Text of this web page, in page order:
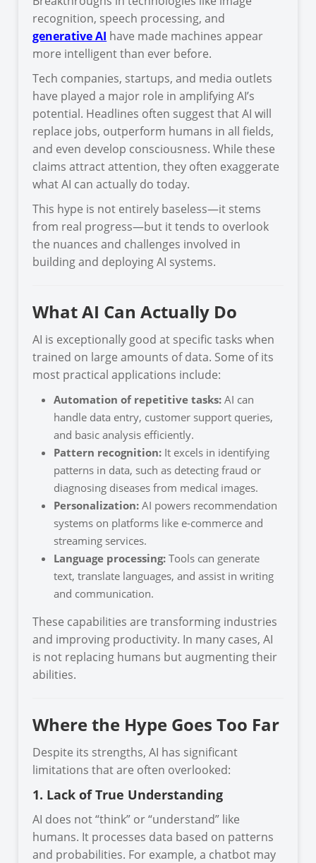
recognition, speech processing, and
generative AI have made machines appear
more intelligent than ever before.
Tech companies, startups, and media outlets
have played a major role in amplifying AI’s
potential. Headlines often suggest that AI will
replace jobs, outperform humans in all fields,
and even develop consciousness. While these
claims attract attention, they often exaggerate
what AI can actually do today.
This hype is not entirely baseless—it stems
from real progress—but it tends to overlook
the nuances and challenges involved in
building and deploying AI systems.
What AI Can Actually Do
AI is exceptionally good at specific tasks when
trained on large amounts of data. Some of its
most practical applications include:
Automation of repetitive tasks: AI can
handle data entry, customer support queries,
and basic analysis efficiently.
Pattern recognition: It excels in identifying
patterns in data, such as detecting fraud or
diagnosing diseases from medical images.
Personalization: AI powers recommendation
systems on platforms like e-commerce and
streaming services.
Language processing: Tools can generate
text, translate languages, and assist in writing
and communication.
These capabilities are transforming industries
and improving productivity. In many cases, AI
is not replacing humans but augmenting their
abilities.
Where the Hype Goes Too Far
Despite its strengths, AI has significant
limitations that are often overlooked:
1. Lack of True Understanding
AI does not “think” or “understand” like
humans. It processes data based on patterns
and probabilities. For example, a chatbot may